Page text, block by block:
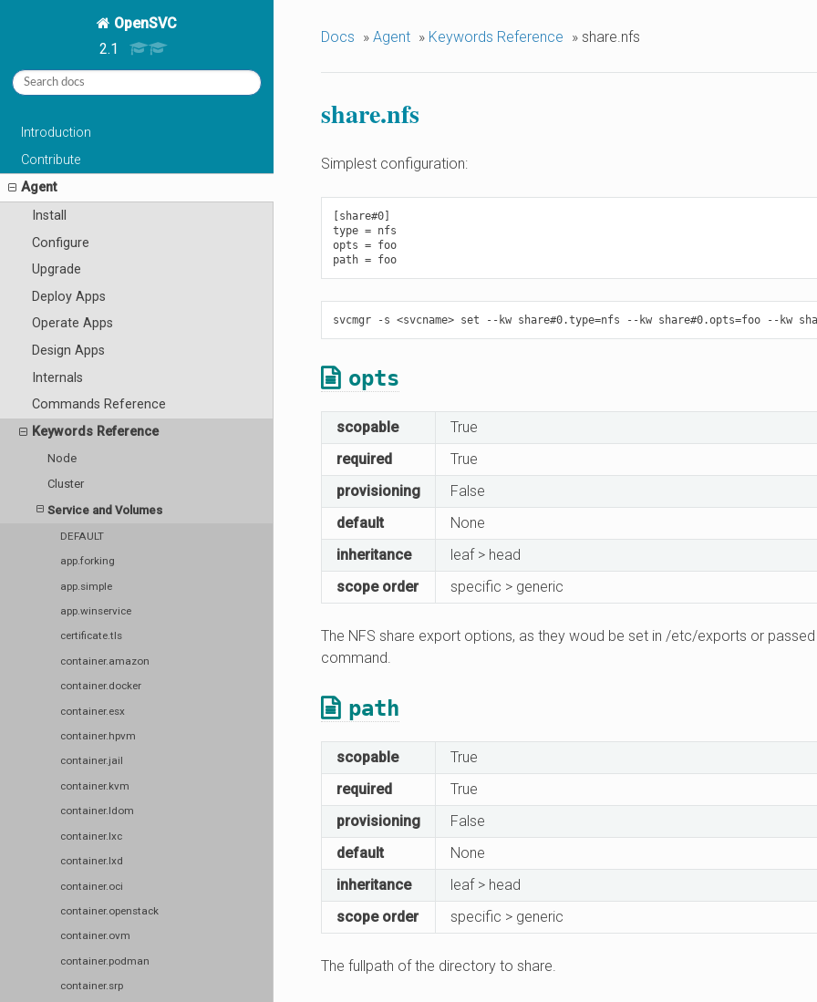
OpenSVC
2.1
Introduction
Contribute
Agent
Install
Configure
Upgrade
Deploy Apps
Operate Apps
Design Apps
Internals
Commands Reference
Keywords Reference
Node
Cluster
Service and Volumes
DEFAULT
app.forking
app.simple
app.winservice
certificate.tls
container.amazon
container.docker
container.esx
container.hpvm
container.jail
container.kvm
container.ldom
container.lxc
container.lxd
container.oci
container.openstack
container.ovm
container.podman
container.srp
Docs » Agent » Keywords Reference » share.nfs
share.nfs
Simplest configuration:
[share#0]
type = nfs
opts = foo
path = foo
opts
scopable
True
required
True
provisioning
False
default
None
inheritance
leaf > head
scope order
specific > generic
The NFS share export options, as they woud be set in /etc/exports or
command.
path
scopable
True
required
True
provisioning
False
default
None
inheritance
leaf > head
scope order
specific > generic
The fullpath of the directory to share.